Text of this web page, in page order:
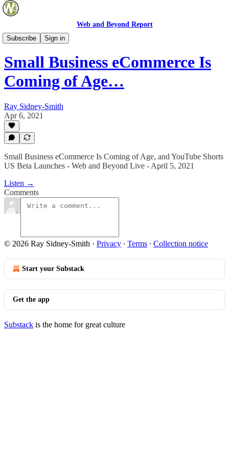
Web and Beyond Report
Subscribe
Sign in
Web and Beyond Live
Small Business eCommerce Is
Coming of Age…
Ray Sidney-Smith
Apr 6, 2021
Small Business eCommerce Is Coming of Age, and YouTube Shorts
US Beta Launches - Web and Beyond Live - April 5, 2021
Listen →
Comments
© 2026 Ray Sidney-Smith · Privacy ∙ Terms ∙ Collection notice
Start your Substack
Get the app
Substack is the home for great culture